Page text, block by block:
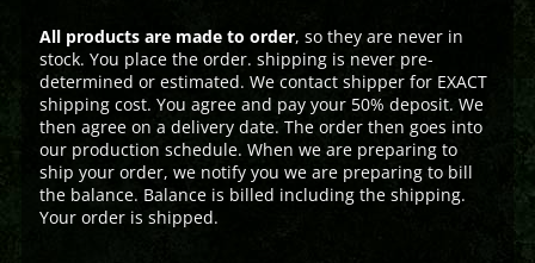
All products are made to order, so they are never in
stock. You place the order. shipping is never pre-
determined or estimated. We contact shipper for EXACT
shipping cost. You agree and pay your 50% deposit. We
then agree on a delivery date. The order then goes into
our production schedule. When we are preparing to
ship your order, we notify you we are preparing to bill
the balance. Balance is billed including the shipping.
Your order is shipped.